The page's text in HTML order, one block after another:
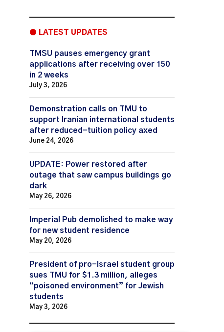
● LATEST UPDATES
TMSU pauses emergency grant
applications after receiving over 150
in 2 weeks
July 3, 2026
Demonstration calls on TMU to
support Iranian international students
after reduced-tuition policy axed
June 24, 2026
UPDATE: Power restored after
outage that saw campus buildings go
dark
May 26, 2026
Imperial Pub demolished to make way
for new student residence
May 20, 2026
President of pro-Israel student group
sues TMU for $1.3 million, alleges
“poisoned environment” for Jewish
students
May 3, 2026